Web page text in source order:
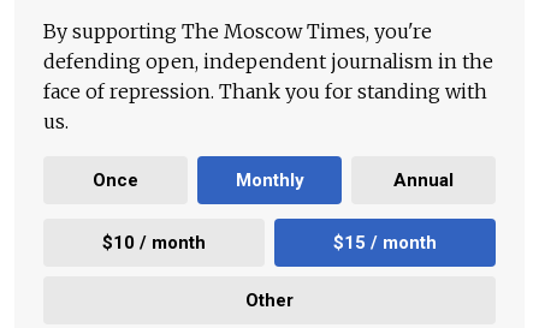
By supporting The Moscow Times, you're
defending open, independent journalism in the
face of repression. Thank you for standing with
us.
Once Monthly Annual
$10 / month $15 / month
Other